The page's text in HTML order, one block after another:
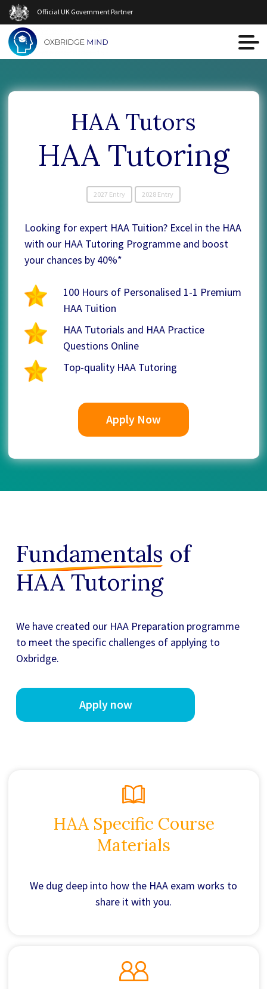
Official UK Government Partner
HAA Tutors
HAA Tutoring
2027 Entry 2028 Entry
Looking for expert HAA Tuition? Excel in the HAA
with our HAA Tutoring Programme and boost
your chances by 40%*
100 Hours of Personalised 1-1 Premium
HAA Tuition
HAA Tutorials and HAA Practice
Questions Online
Top-quality HAA Tutoring
Apply Now
Fundamentals of
HAA Tutoring
We have created our HAA Preparation programme
to meet the specific challenges of applying to
Oxbridge.
Apply now
HAA Specific Course
Materials
We dug deep into how the HAA exam works to
share it with you.